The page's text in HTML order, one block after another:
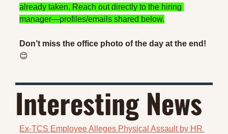
already taken. Reach out directly to the hiring
manager—profiles/emails shared below.
😊
Interesting News
Ex-TCS Employee Alleges Physical Assault by HR